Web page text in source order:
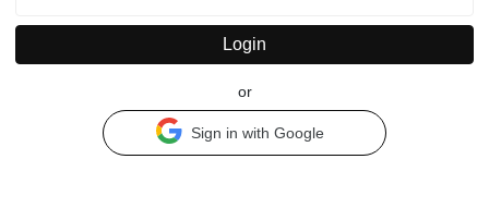
Login
or
Sign in with Google